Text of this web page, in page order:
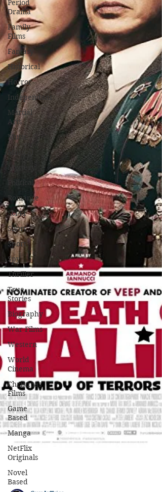
Period
Drama
Family
Films
Fantasy
Historical
Horror
Independant
Martial
Arts
Music
Musical
Mystery
Political
Romance
Sci-Fi
Short
Sport
Spy
Thriller
True
Stories
Biography
War Films
Western
World
Cinema
Christmas
Films
Game
Based
Manga
NetFlix
Originals
Novel
Based